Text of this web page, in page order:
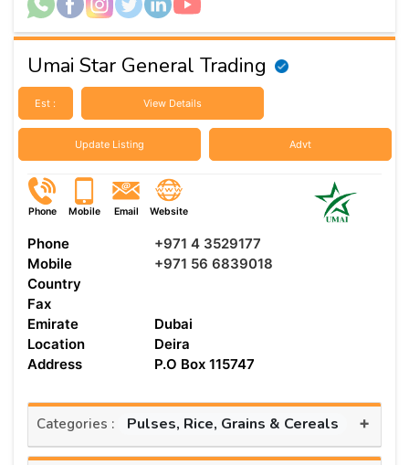
Umai Star General Trading
Est : View Details
Update Listing Advt
Phone Mobile Email Website
Phone
+971 4 3529177
Mobile
+971 56 6839018
Country
Fax
Emirate
Dubai
Location
Deira
Address
P.O Box 115747
Categories : Pulses, Rice, Grains & Cereals +